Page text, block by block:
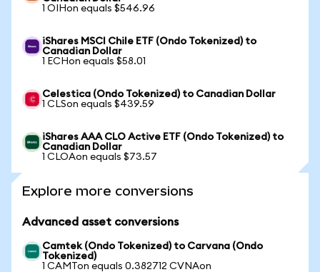
1 OIHon equals $546.96
iShares MSCI Chile ETF (Ondo Tokenized) to
Canadian Dollar
1 ECHon equals $58.01
Celestica (Ondo Tokenized) to Canadian Dollar
1 CLSon equals $439.59
iShares AAA CLO Active ETF (Ondo Tokenized) to
Canadian Dollar
1 CLOAon equals $73.57
Explore more conversions
Advanced asset conversions
Camtek (Ondo Tokenized) to Carvana (Ondo
Tokenized)
1 CAMTon equals 0.382712 CVNAon